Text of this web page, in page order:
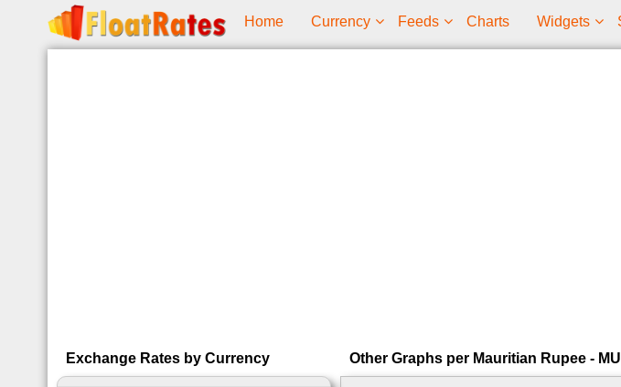
Home Currency Feeds Charts Widgets
Exchange Rates by Currency Other Graphs per Mauritian Rupee -